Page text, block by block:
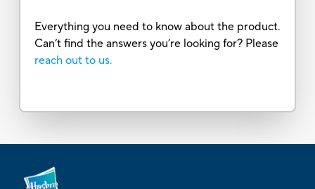
Everything you need to know about the product.
Can’t find the answers you’re looking for? Please
reach out to us.